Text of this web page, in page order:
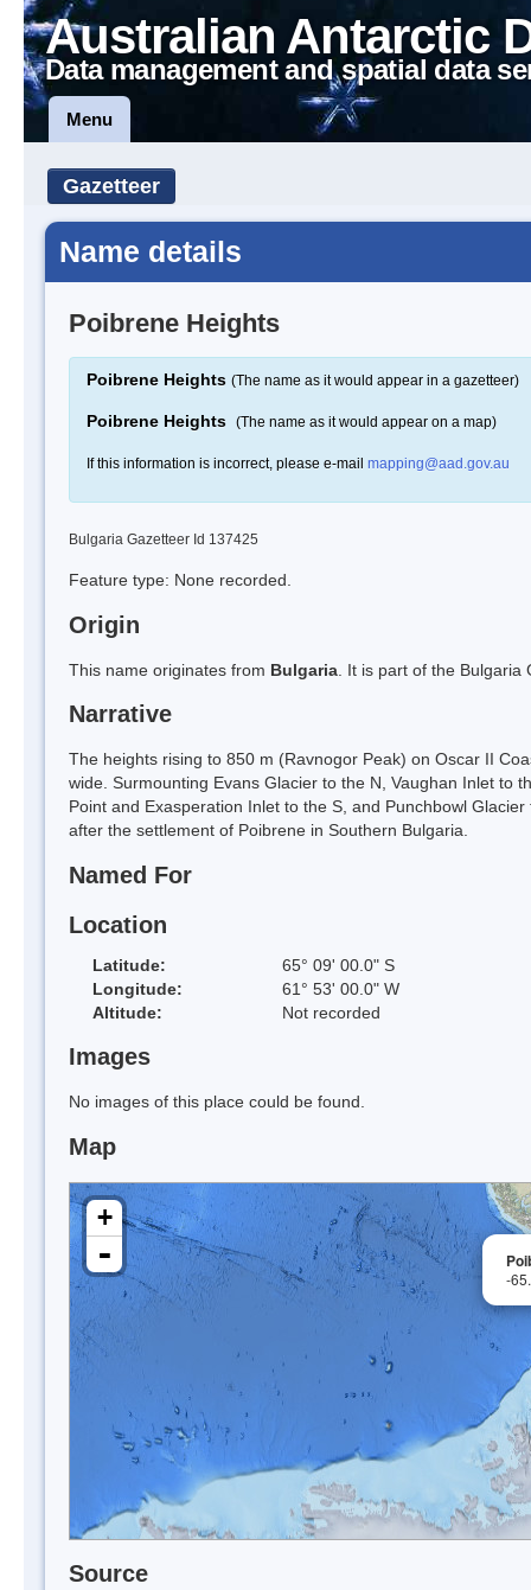
Australian Antarctic
Data management and spatial data
Menu
Gazetteer
Name details
Poibrene Heights
Poibrene Heights (The name as it would appear in a gazetteer)
Poibrene Heights (The name as it would appear on a map)
If this information is incorrect, please e-mail mapping@aad.gov.au
Bulgaria Gazetteer Id 137425
Feature type: None recorded.
Origin
This name originates from Bulgaria . It is part of the
Narrative
The heights rising to 850 m (Ravnogor Peak) on Oscar II
wide. Surmounting Evans Glacier to the N, Vaughan Inlet to
Point and Exasperation Inlet to the S, and Punchbowl
after the settlement of Poibrene in Southern Bulgaria.
Named For
Location
Latitude:
65° 09' 00.0" S
Longitude:
61° 53' 00.0" W
Altitude:
Not recorded
Images
No images of this place could be found.
Map
-
+
-
Source